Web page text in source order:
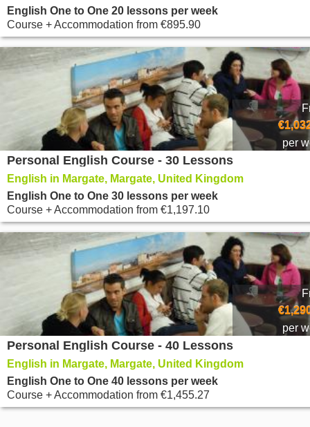
English One to One 20 lessons per week
Course + Accommodation from €895.90
per
Personal English Course - 30 Lessons
English in Margate, Margate, United Kingdom
English One to One 30 lessons per week
Course + Accommodation from €1,197.10
per
Personal English Course - 40 Lessons
English in Margate, Margate, United Kingdom
English One to One 40 lessons per week
Course + Accommodation from €1,455.27